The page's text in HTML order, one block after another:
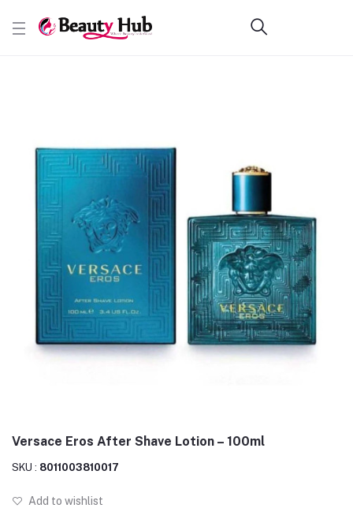
Versace Eros After Shave Lotion – 100ml
SKU : 8011003810017
Add to wishlist